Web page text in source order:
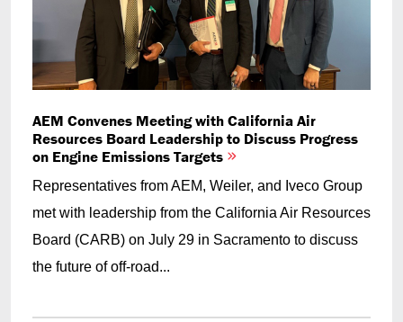
AEM Convenes Meeting with California Air
Resources Board Leadership to Discuss Progress
on Engine Emissions Targets
Representatives from AEM, Weiler, and Iveco Group
met with leadership from the California Air Resources
Board (CARB) on July 29 in Sacramento to discuss
the future of off-road...